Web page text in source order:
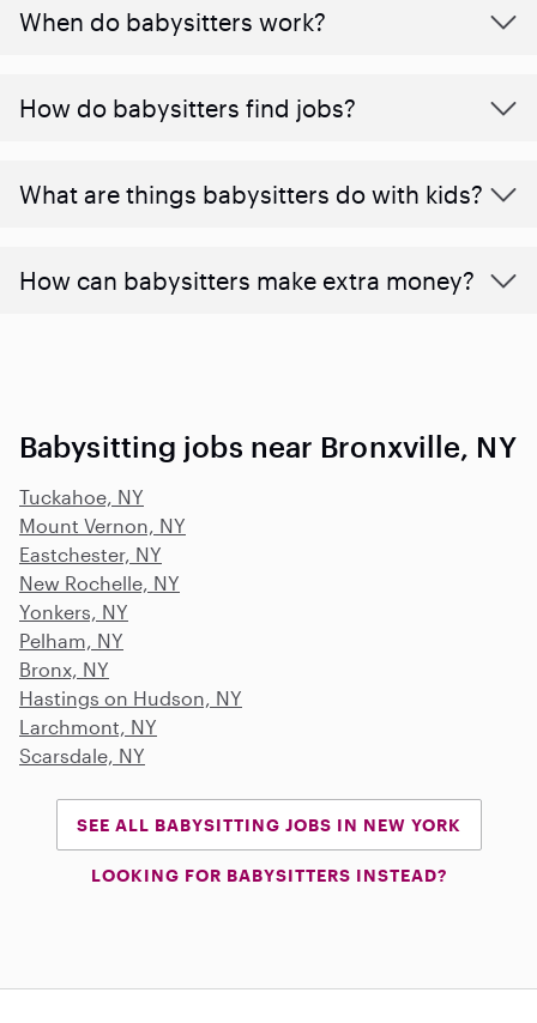
When do babysitters work?
How do babysitters find jobs?
What are things babysitters do with kids?
How can babysitters make extra money?
Babysitting jobs near Bronxville, NY
Tuckahoe, NY
Mount Vernon, NY
Eastchester, NY
New Rochelle, NY
Yonkers, NY
Pelham, NY
Bronx, NY
Hastings on Hudson, NY
Larchmont, NY
Scarsdale, NY
SEE ALL BABYSITTING JOBS IN NEW YORK
LOOKING FOR BABYSITTERS INSTEAD?